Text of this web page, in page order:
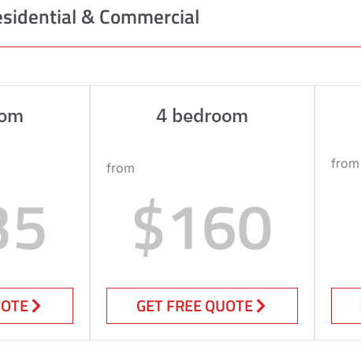
& Commercial
4 bedroom
from
$160
GET FREE QUOTE
from